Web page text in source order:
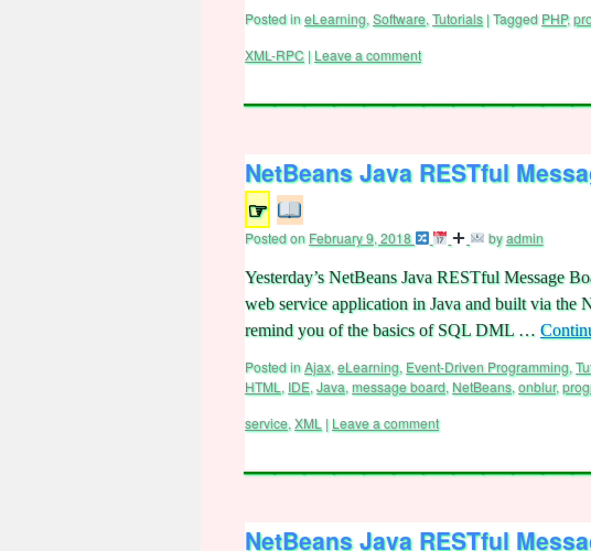
Posted ineLearning, Software, Tutorials |Tagged PHP,
XML-RPC | Leave a comment
NetBeans Java RESTful
☞
Posted on February 9, 2018 byadmin
Yesterday’s NetBeans Java RESTful Message
web service application in Java and built via
remind you of the basics of SQL DML …
Posted inAjax, eLearning, Event-Driven Programming,
HTML , IDE, Java, message board, NetBeans, onblur,
service, XML | Leave a comment
NetBeans Java RESTful